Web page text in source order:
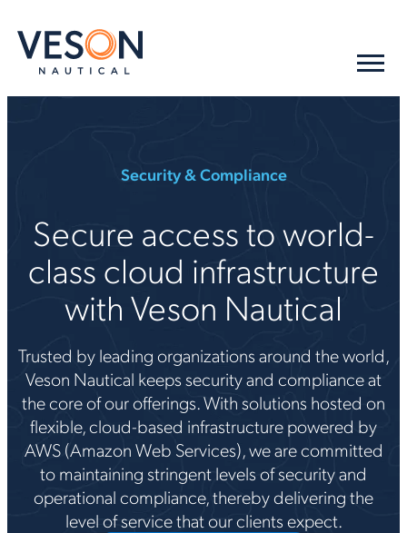
Security & Compliance
Secure access to world-
class cloud infrastructure
with Veson Nautical
Trusted by leading organizations around the world,
Veson Nautical keeps security and compliance at
the core of our offerings. With solutions hosted on
flexible, cloud-based infrastructure powered by
AWS (Amazon Web Services), we are committed
to maintaining stringent levels of security and
operational compliance, thereby delivering the
level of service that our clients expect.